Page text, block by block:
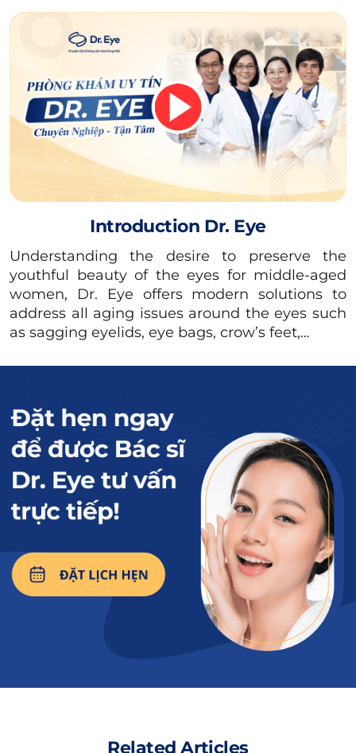
production and the formation of raised scars.
Additionally, the Albumin in egg whites can
cause the eyelids to develop uneven
pigmentation, leading to aesthetic concerns.
should avoid eating eggs as they may cause scarring and
affect the wound.
Read more:
How long should you
avoid chicken after a
non-incisional double
eyelid procedure to
minimize the risk of
scarring?
after the procedure?
Introduction Dr. Eye
Understanding the desire to preserve the
youthful beauty of the eyes for middle-aged
women, Dr. Eye offers modern solutions to
address all aging issues around the eyes such
as sagging eyelids, eye bags, crow’s feet,…
Related Articles